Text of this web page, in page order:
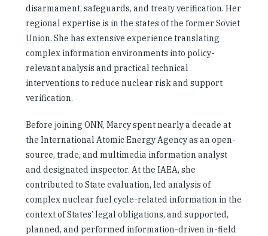
disarmament, safeguards, and treaty verification. Her
regional expertise is in the states of the former Soviet
Union. She has extensive experience translating
complex information environments into policy-
relevant analysis and practical technical
interventions to reduce nuclear risk and support
verification.
Before joining ONN, Marcy spent nearly a decade at
the International Atomic Energy Agency as an open-
source, trade, and multimedia information analyst
and designated inspector. At the IAEA, she
contributed to State evaluation, led analysis of
complex nuclear fuel cycle-related information in the
context of States’ legal obligations, and supported,
planned, and performed information-driven in-field